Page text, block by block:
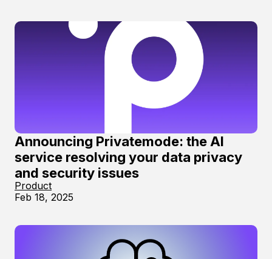
Announcing Privatemode: the AI
service resolving your data privacy
and security issues
Product
Feb 18, 2025